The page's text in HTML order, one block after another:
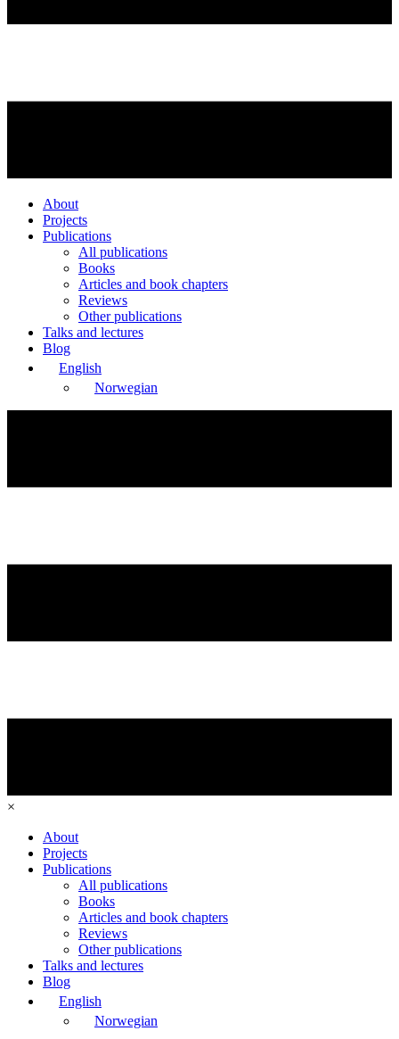
About
Projects
Publications
All publications
Books
Articles and book chapters
Reviews
Other publications
Talks and lectures
Blog
English
Norwegian
×
About
Projects
Publications
All publications
Books
Articles and book chapters
Reviews
Other publications
Talks and lectures
Blog
English
Norwegian